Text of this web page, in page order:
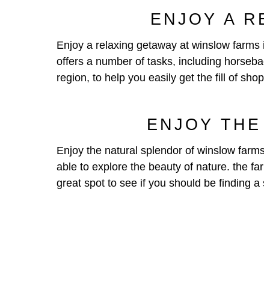
ENJOY A
Enjoy a relaxing getaway at winslow
offers a number of tasks, including
region, to help you easily get the fill of
ENJOY
Enjoy the natural splendor of winslow
able to explore the beauty of nature. the
great spot to see if you should be finding